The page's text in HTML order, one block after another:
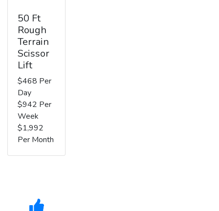
50 Ft
Rough
Terrain
Scissor
Lift
$468 Per
Day
$942 Per
Week
$1,992
Per Month